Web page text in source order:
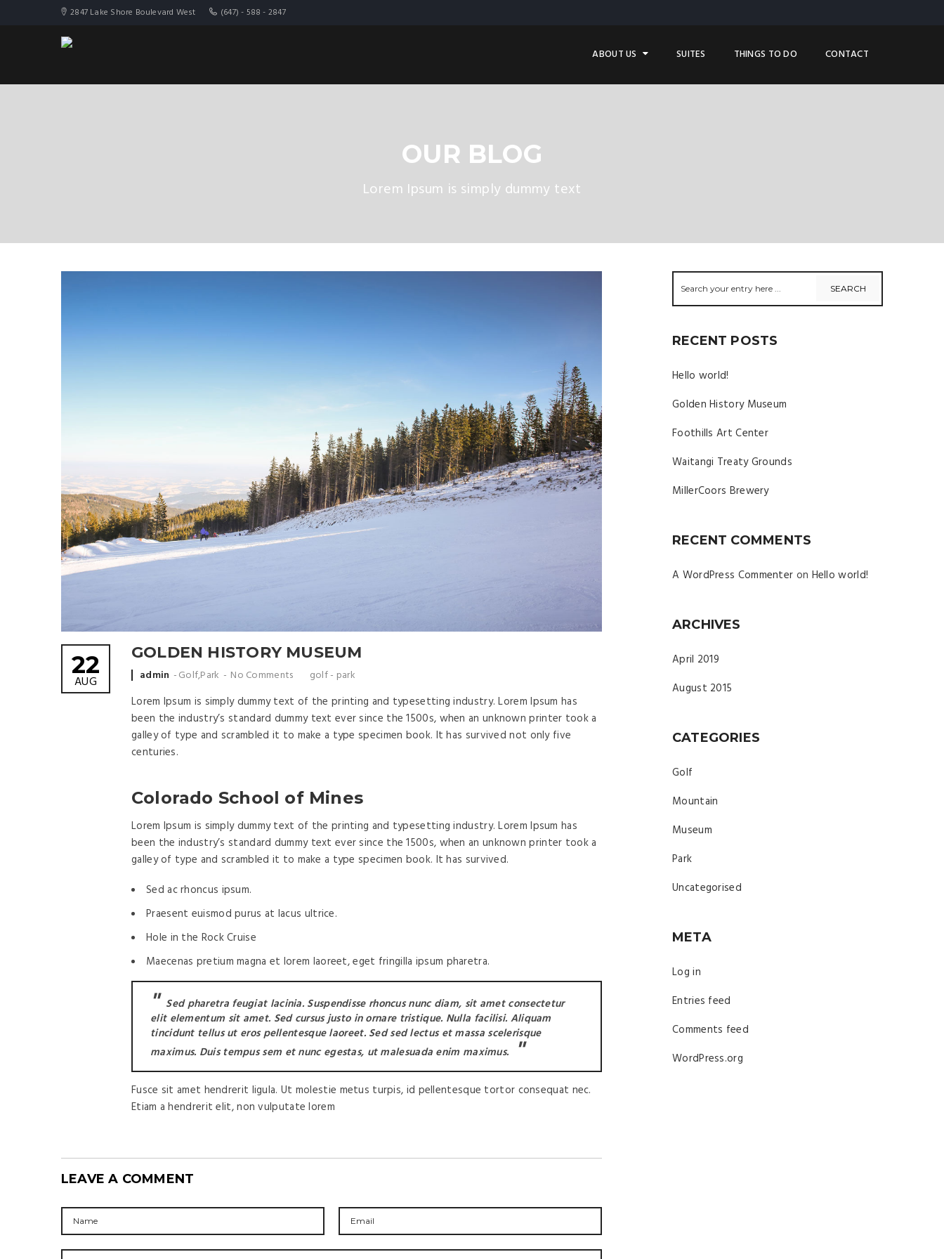
2847 Lake Shore Boulevard West (647) - 588 - 2847
ABOUT US SUITES THINGS TO DO CONTACT
OUR BLOG
Lorem Ipsum is simply dummy text
GOLDEN HISTORY MUSEUM
22
AUG Posted by
admin Golf,Park No Comments golf- park
Lorem Ipsum is simply dummy text of the printing and typesetting industry. Lorem Ipsum has
been the industry’s standard dummy text ever since the 1500s, when an unknown printer took a
galley of type and scrambled it to make a type specimen book. It has survived not only five
centuries.
Colorado School of Mines
Lorem Ipsum is simply dummy text of the printing and typesetting industry. Lorem Ipsum has
been the industry’s standard dummy text ever since the 1500s, when an unknown printer took a
galley of type and scrambled it to make a type specimen book. It has survived.
Sed ac rhoncus ipsum.
Praesent euismod purus at lacus ultrice.
Hole in the Rock Cruise
Maecenas pretium magna et lorem laoreet, eget fringilla ipsum pharetra.
Sed pharetra feugiat lacinia. Suspendisse rhoncus nunc diam, sit amet consectetur
elit elementum sit amet. Sed cursus justo in ornare tristique. Nulla facilisi. Aliquam
tincidunt tellus ut eros pellentesque laoreet. Sed sed lectus et massa scelerisque
maximus. Duis tempus sem et nunc egestas, ut malesuada enim maximus.
Fusce sit amet hendrerit ligula. Ut molestie metus turpis, id pellentesque tortor consequat nec.
Etiam a hendrerit elit, non vulputate lorem
LEAVE A COMMENT
RECENT POSTS
Hello world!
Golden History Museum
Foothills Art Center
Waitangi Treaty Grounds
MillerCoors Brewery
RECENT COMMENTS
A WordPress Commenter on Hello world!
ARCHIVES
April 2019
August 2015
CATEGORIES
Golf
Mountain
Museum
Park
Uncategorised
META
Log in
Entries feed
Comments feed
WordPress.org